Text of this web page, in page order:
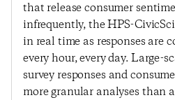
that release consumer
infrequently, the HPS-
in real time as responses are
every hour, every day. Large-
survey responses and
more granular analyses than